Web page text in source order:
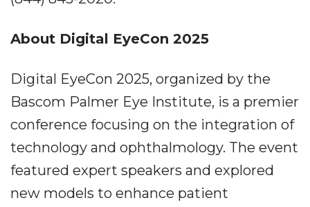
About Digital EyeCon 2025
Digital EyeCon 2025, organized by the
Bascom Palmer Eye Institute, is a premier
conference focusing on the integration of
technology and ophthalmology. The event
featured expert speakers and explored
new models to enhance patient